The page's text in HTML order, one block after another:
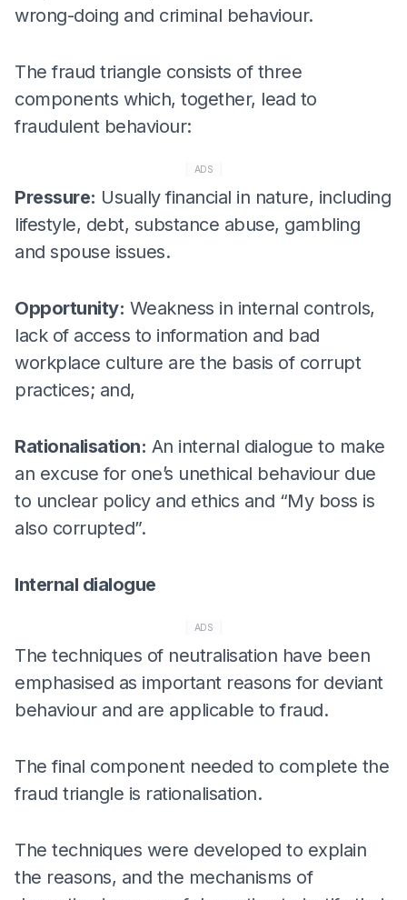
wrong-doing and criminal behaviour.
The fraud triangle consists of three
components which, together, lead to
fraudulent behaviour:
ADS
Pressure: Usually financial in nature, including
lifestyle, debt, substance abuse, gambling
and spouse issues.
Opportunity: Weakness in internal controls,
lack of access to information and bad
workplace culture are the basis of corrupt
practices; and,
Rationalisation: An internal dialogue to make
an excuse for one’s unethical behaviour due
to unclear policy and ethics and “My boss is
also corrupted”.
Internal dialogue
ADS
The techniques of neutralisation have been
emphasised as important reasons for deviant
behaviour and are applicable to fraud.
The final component needed to complete the
fraud triangle is rationalisation.
The techniques were developed to explain
the reasons, and the mechanisms of